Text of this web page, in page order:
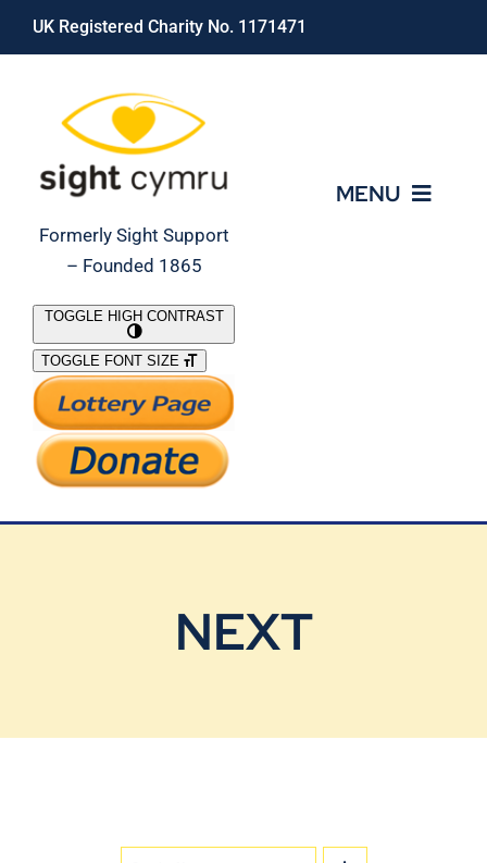
Skip
UK Registered Charity No. 1171471
Formerly Sight Support
– Founded 1865
MENU
What We Do
Support Our Work
TOGGLE HIGH CONTRAST
TOGGLE FONT SIZE
NEXT